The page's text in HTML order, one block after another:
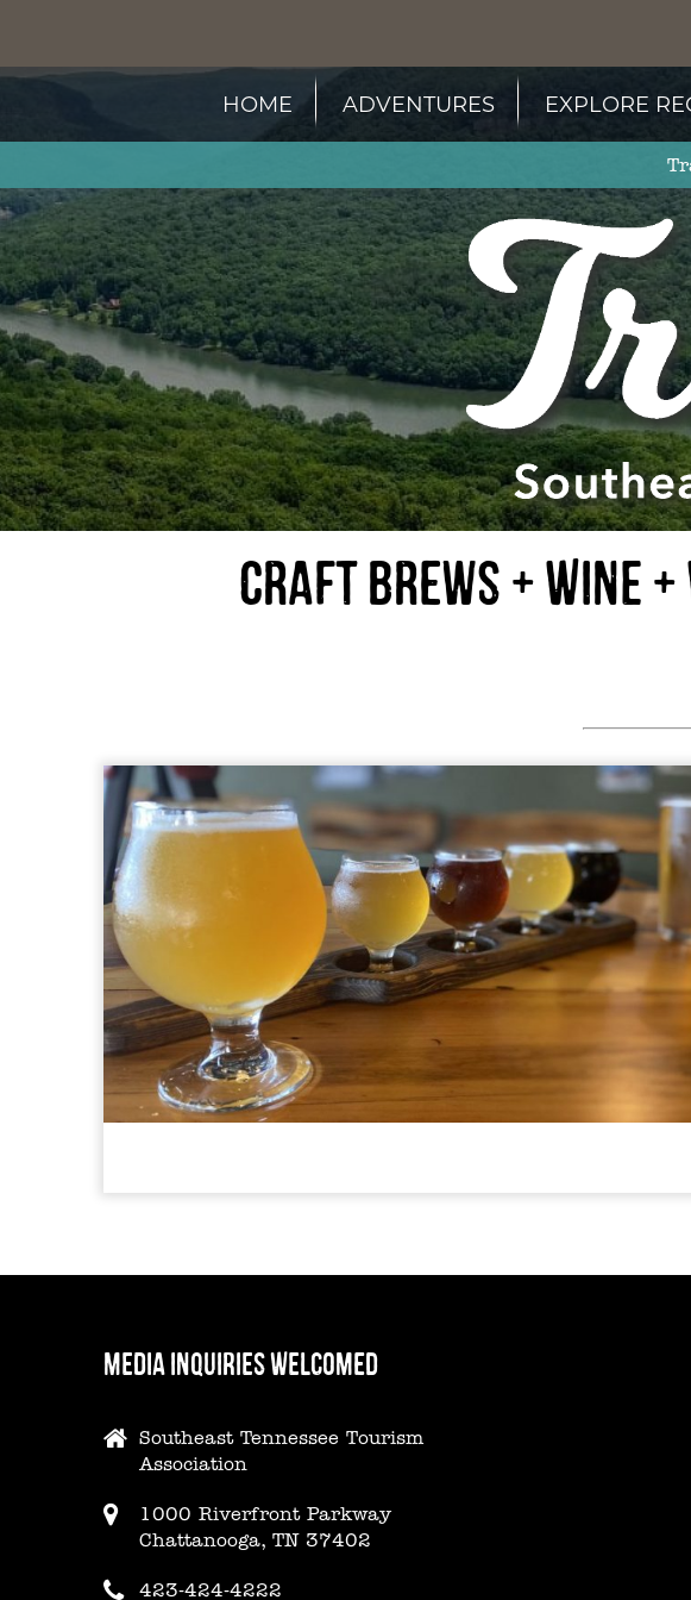
HOME ADVENTURES EXPLORE
Craft Brews + Wine
MEDIA INQUIRIES WELCOMED
Southeast Tennessee Tourism
Association
1000 Riverfront Parkway
Chattanooga, TN 37402
423-424-4222